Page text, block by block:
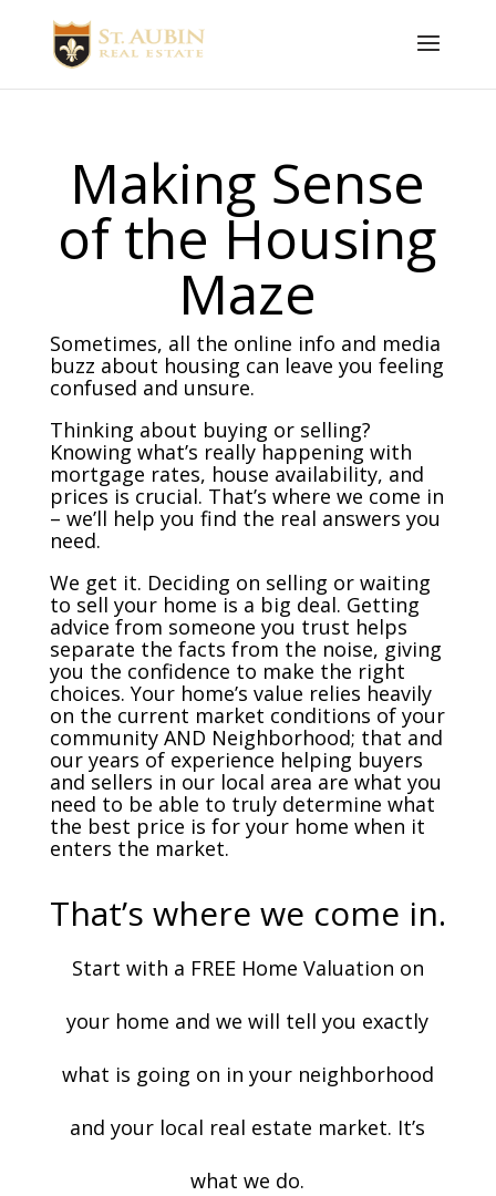
Making Sense
of the Housing
Maze
Sometimes, all the online info and media
buzz about housing can leave you feeling
confused and unsure.
Thinking about buying or selling?
Knowing what’s really happening with
mortgage rates, house availability, and
prices is crucial. That’s where we come in
– we’ll help you find the real answers you
need.
We get it. Deciding on selling or waiting
to sell your home is a big deal. Getting
advice from someone you trust helps
separate the facts from the noise, giving
you the confidence to make the right
choices. Your home’s value relies heavily
on the current market conditions of your
community AND Neighborhood; that and
our years of experience helping buyers
and sellers in our local area are what you
need to be able to truly determine what
the best price is for your home when it
enters the market.
That’s where we come in.
Start with a FREE Home Valuation on
your home and we will tell you exactly
what is going on in your neighborhood
and your local real estate market. It’s
what we do.